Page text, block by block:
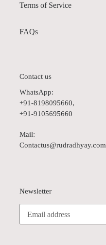
Terms of Service
FAQs
Contact us
WhatsApp:
+91-8198095660,
+91-9105695660
Mail:
Contactus@rudradhyay.com
Newsletter